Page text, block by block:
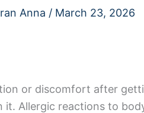
Anna / March 23, 2026
or discomfort after
it. Allergic reactions to